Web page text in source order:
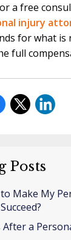
a free
injury
for what is
full
Posts
Make My
a